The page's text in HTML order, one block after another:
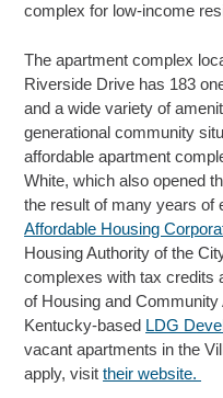
complex for low-income
The apartment complex
Riverside Drive has 183
and a wide variety of
generational community
affordable apartment
White, which also opened
the result of many years of
Affordable Housing
Housing Authority of the
complexes with tax credits
of Housing and
Kentucky-based LDG
vacant apartments in the
apply, visittheir website.